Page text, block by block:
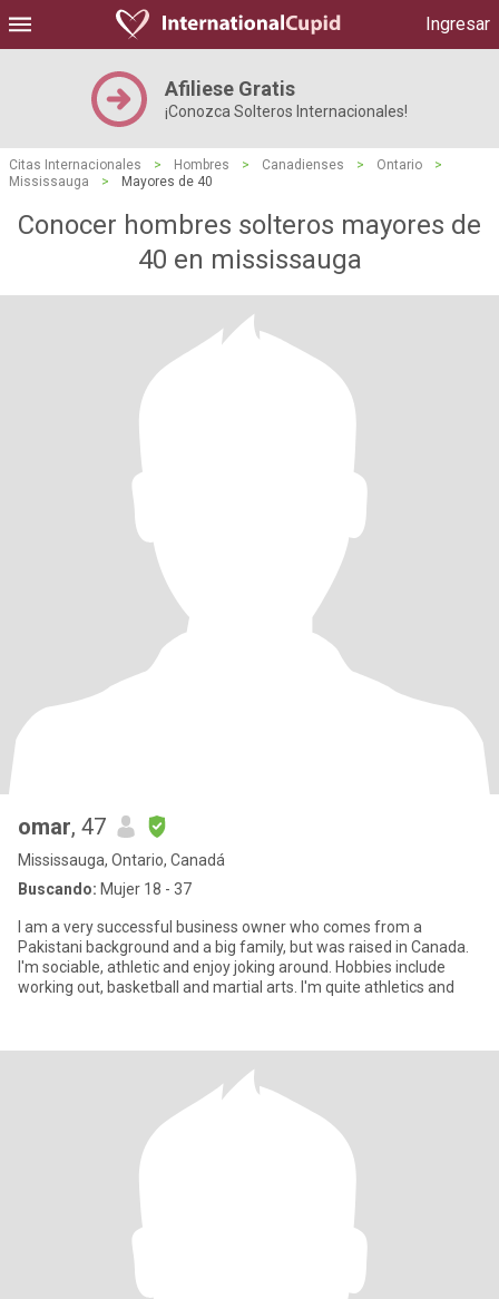
Ingresar
Afiliese Gratis
¡Conozca Solteros Internacionales!
Citas Internacionales > Hombres > Canadienses > Ontario
>
Mississauga
> Mayores de 40
Conocer hombres solteros mayores de
40 en mississauga
omar, 47
Mississauga, Ontario, Canadá
Buscando: Mujer 18 - 37
I am a very successful business owner who comes from a
Pakistani background and a big family, but was raised in Canada.
I'm sociable, athletic and enjoy joking around. Hobbies include
working out, basketball and martial arts. I'm quite athletics and